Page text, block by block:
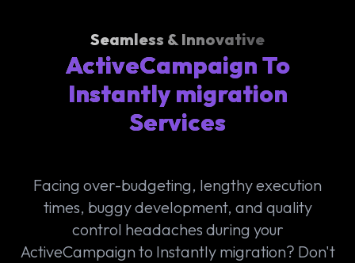
Seamless & Innovative
ActiveCampaign To
Instantly migration
Services
Facing over-budgeting, lengthy execution
times, buggy development, and quality
control headaches during your
ActiveCampaign to Instantly migration? Don't